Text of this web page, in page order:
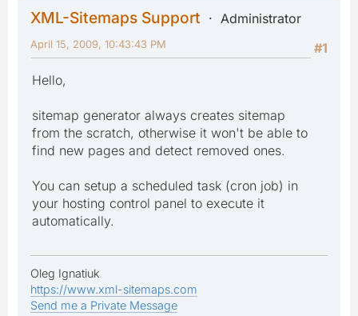
XML-Sitemaps Support
Administrator
#1
April 15, 2009, 10:43:43 PM
Hello,
sitemap generator always creates sitemap
from the scratch, otherwise it won't be able to
find new pages and detect removed ones.
You can setup a scheduled task (cron job) in
your hosting control panel to execute it
automatically.
Oleg Ignatiuk
https://www.xml-sitemaps.com
Send me a Private Message